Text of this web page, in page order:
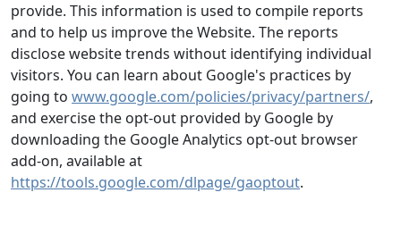
provide. This information is used to compile reports
and to help us improve the Website. The reports
disclose website trends without identifying individual
visitors. You can learn about Google's practices by
going to www.google.com/policies/privacy/partners/,
and exercise the opt-out provided by Google by
downloading the Google Analytics opt-out browser
add-on, available at
https://tools.google.com/dlpage/gaoptout.